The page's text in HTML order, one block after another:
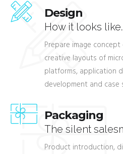
Design
How it looks
Prepare image
creative layouts of
platforms, application
development and case
Packaging
The silent
Product introduction,